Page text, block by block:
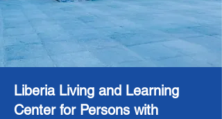
Liberia Living and Learning
Center for Persons with